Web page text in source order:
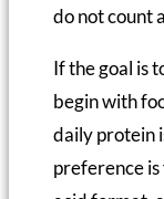
do not count
If the goal is
begin with
daily protein
preference is